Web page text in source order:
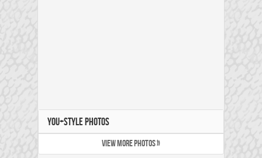
YOU+STYLE PHOTOS
VIEW MORE PHOTOS »